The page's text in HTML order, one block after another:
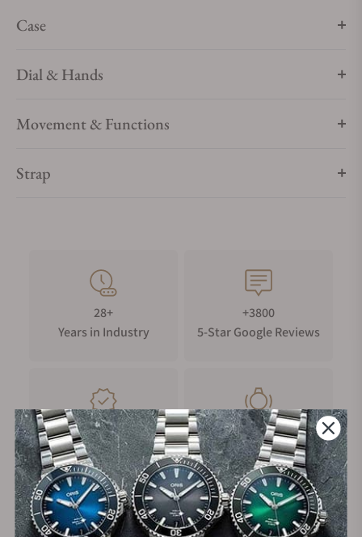
Case
Dial & Hands
Movement & Functions
Strap
28+
Years in Industry
+3800
5-Star Google Reviews
100%
Authentic Timepieces
Trade-in
Your Old Watch